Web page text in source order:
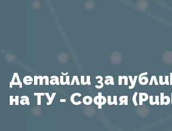
Детайли за
на ТУ - София